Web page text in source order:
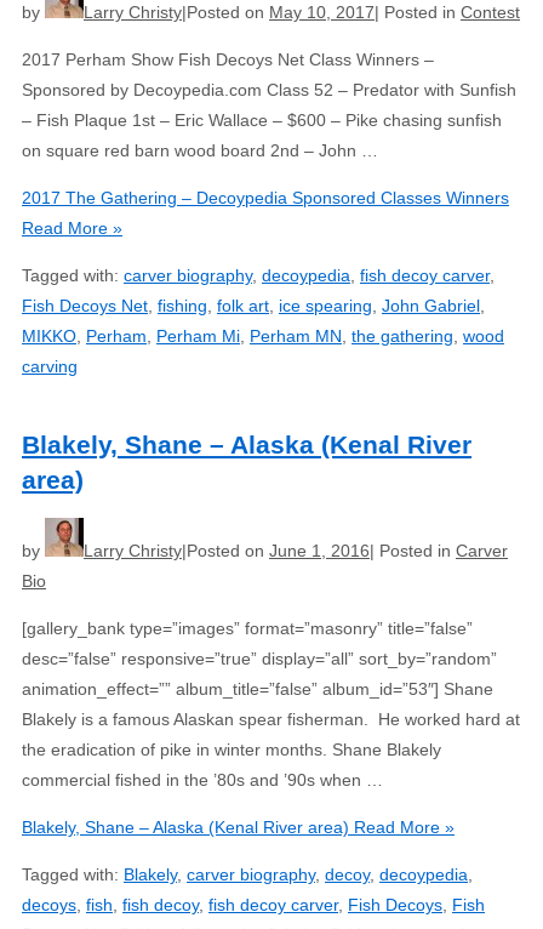
by Larry Christy Posted on May 10, 2017 Posted in Contest
2017 Perham Show Fish Decoys Net Class Winners –
Sponsored by Decoypedia.com Class 52 – Predator with Sunfish
– Fish Plaque 1st – Eric Wallace – $600 – Pike chasing sunfish
on square red barn wood board 2nd – John …
2017 The Gathering – Decoypedia Sponsored Classes Winners
Read More »
Tagged with: carver biography, decoypedia fish decoy carver,
Fish Decoys Net fishing folk art ice spearing John Gabriel
MIKKO Perham Perham Mi Perham MN the gathering wood
carving
Blakely, Shane – Alaska (Kenal River
area)
by Larry Christy Posted on June 1, 2016 Posted in Carver
Bio
[gallery_bank type=”images” format=”masonry” title=”false”
desc=”false” responsive=”true” display=”all” sort_by=”random”
animation_effect=”” album_title=”false” album_id=”53″] Shane
Blakely is a famous Alaskan spear fisherman. He worked hard at
the eradication of pike in winter months. Shane Blakely
commercial fished in the ’80s and ’90s when …
Blakely, Shane – Alaska (Kenal River area) Read More »
Tagged with: Blakely, carver biography, decoy, decoypedia,
decoys, fish, fish decoy, fish decoy carver, Fish Decoys, Fish